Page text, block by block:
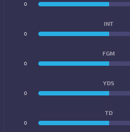
0
INT
0
FGM
0
YDS
0
TD
0